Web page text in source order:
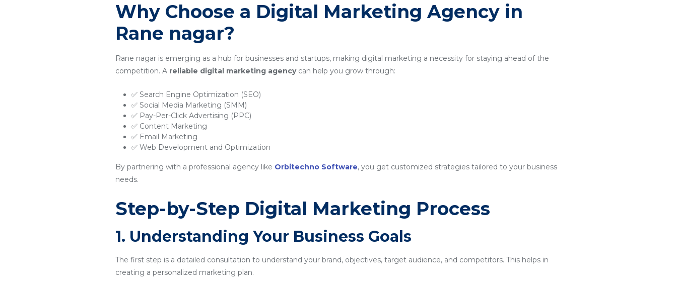
Why Choose a Digital Marketing Agency in
Rane nagar?
Rane nagar is emerging as a hub for businesses and startups, making digital marketing a necessity for staying ahead of the
competition. A reliable digital marketing agencycan help you grow through:
✅ Search Engine Optimization (SEO)
✅ Social Media Marketing (SMM)
✅ Pay-Per-Click Advertising (PPC)
✅ Content Marketing
✅ Email Marketing
✅ Web Development and Optimization
By partnering with a professional agency like Orbitechno Software, you get customized strategies tailored to your business
needs.
Step-by-Step Digital Marketing Process
1. Understanding Your Business Goals
The first step is a detailed consultation to understand your brand, objectives, target audience, and competitors. This helps in
creating a personalized marketing plan.